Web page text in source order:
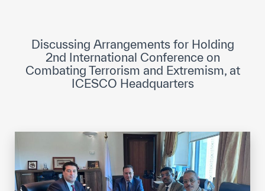
Museums and Exhibitions
News & events
ICESCO social media
Contact
Discussing Arrangements for Holding
2nd International Conference on
Combating Terrorism and Extremism, at
ICESCO Headquarters